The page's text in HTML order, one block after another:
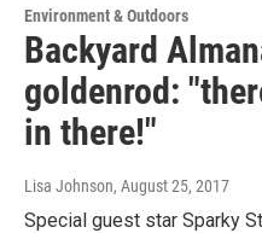
Environment & Outdoors
Backyard
goldenrod:
in there!"
Lisa Johnson, August 25, 2017
Special guest star Sparky